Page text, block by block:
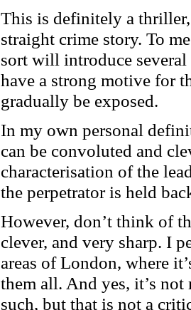
This is definitely a
straight crime story. To
sort will introduce
have a strong motive for
gradually be exposed.
In my own personal
can be convoluted and
characterisation of the
the perpetrator is held
However, don’t think of
clever, and very sharp. I
areas of London, where
them all. And yes, it’s
such, but that is not a